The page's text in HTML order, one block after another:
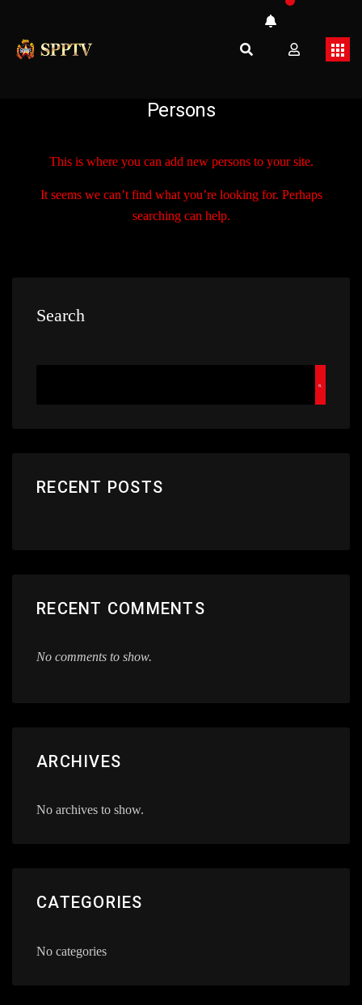
Persons
This is where you can add new persons to your site.
It seems we can’t find what you’re looking for. Perhaps
searching can help.
Search
RECENT POSTS
RECENT COMMENTS
No comments to show.
ARCHIVES
No archives to show.
CATEGORIES
No categories